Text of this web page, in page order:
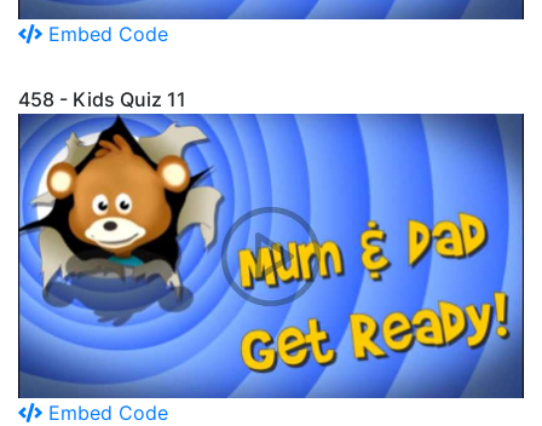
Embed Code
458 - Kids Quiz 11
Embed Code